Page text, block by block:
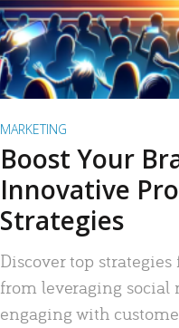
MARKETING
Boost Your
Innovative
Strategies
Discover top
from leveraging
engaging with